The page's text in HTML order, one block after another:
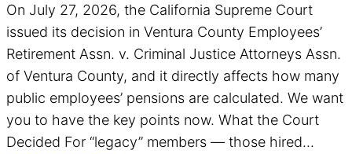
On July 27, 2026, the California Supreme Court
issued its decision in Ventura County Employees’
Retirement Assn. v. Criminal Justice Attorneys Assn.
of Ventura County, and it directly affects how many
public employees’ pensions are calculated. We want
you to have the key points now. What the Court
Decided For “legacy” members — those hired...